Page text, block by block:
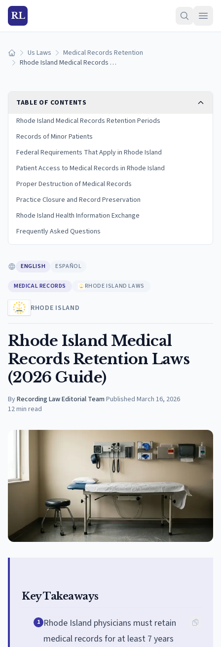
RL
Home Us Laws
Medical Records Retention
Rhode Island Medical Records Retention Laws (2026 Guide)
TABLE OF CONTENTS
Rhode Island Medical Records Retention Periods
Records of Minor Patients
Federal Requirements That Apply in Rhode Island
Patient Access to Medical Records in Rhode Island
Proper Destruction of Medical Records
Practice Closure and Record Preservation
Rhode Island Health Information Exchange
Frequently Asked Questions
ENGLISH ESPAÑOL
MEDICAL RECORDS RHODE ISLAND LAWS
RHODE ISLAND
Rhode Island Medical
Records Retention Laws
(2026 Guide)
ByRecording Law Editorial Team·Published March 16, 2026
12min read
Key Takeaways
1 Rhode Island physicians must retain
medical records for at least 7 years